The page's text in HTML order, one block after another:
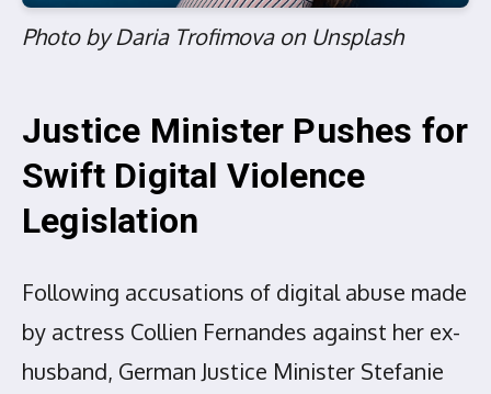
Photo by Daria Trofimova on Unsplash
Justice Minister Pushes for
Swift Digital Violence
Legislation
Following accusations of digital abuse made
by actress Collien Fernandes against her ex-
husband, German Justice Minister Stefanie